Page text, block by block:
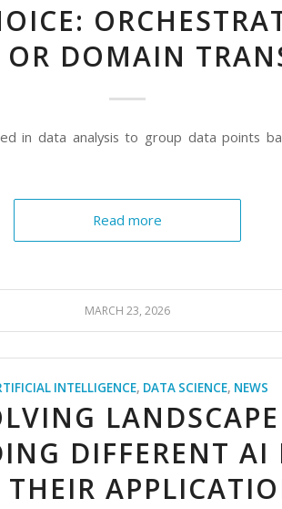
OR DOMAIN
in data analysis to group data points
Read more
MARCH 23, 2026
INTELLIGENCE, DATA SCIENCE, NEWS
DIFFERENT AI